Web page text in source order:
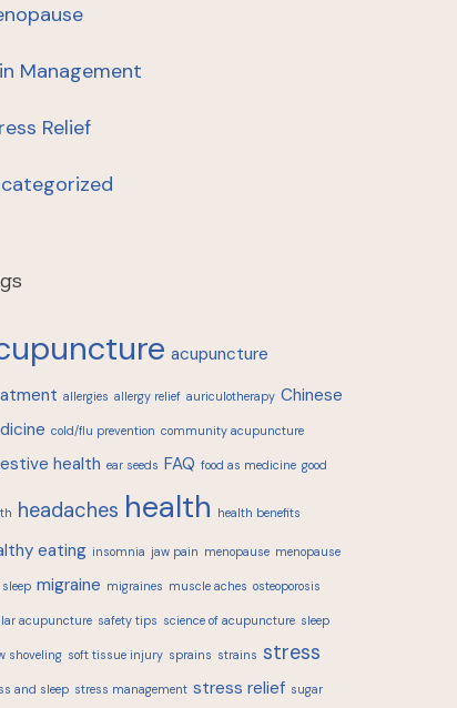
Management
Relief
acupuncture
allergies allergy relief auriculotherapy Chinese
cold/flu prevention community acupuncture
health ear seeds FAQ food as medicine good
headaches health health benefits
eating insomnia jaw pain menopause menopause
migraine migraines muscle aches osteoporosis
acupuncture safety tips science of acupuncture sleep
shoveling soft tissue injury sprains strains stress
and sleep stress management stress relief sugar